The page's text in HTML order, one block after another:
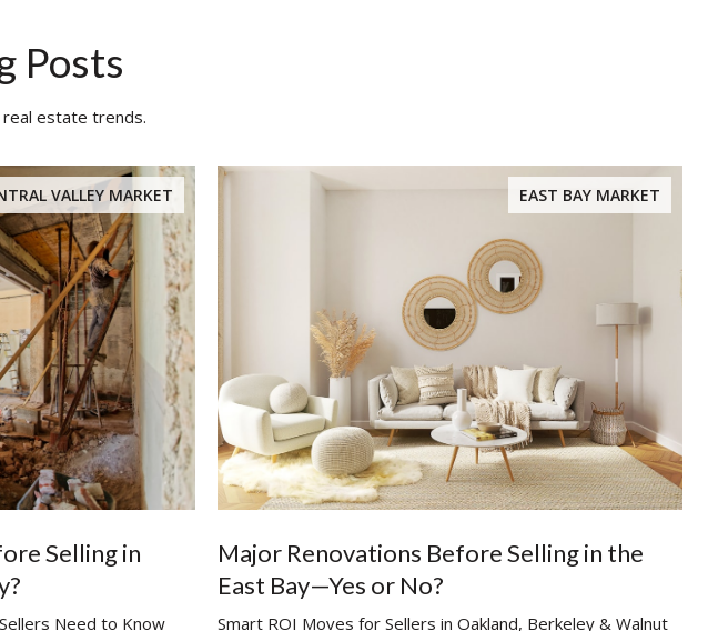
Posts
estate trends.
VALLEY MARKET
Selling in
Need to Know
EAST BAY MARKET
Major Renovations Before Selling in the
East Bay—Yes or No?
Smart ROI Moves for Sellers in Oakland, Berkeley & Walnut